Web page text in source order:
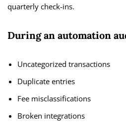
quarterly check-ins.
During an automation
Uncategorized transactions
Duplicate entries
Fee misclassifications
Broken integrations